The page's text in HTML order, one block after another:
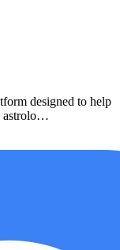
designed to help
astrolo…